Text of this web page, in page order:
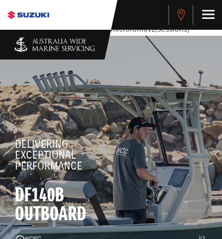
stdClass Object ( [response] => stdClass Object ( [rmsg] =>
Authentication Failed ) ) [401] Error connecting to the API
(https://apitest.cybersource.com/microform/v2/sessions)
DELIVERING
EXCEPTIONAL
PERFORMANCE
DF140B
OUTBOARD